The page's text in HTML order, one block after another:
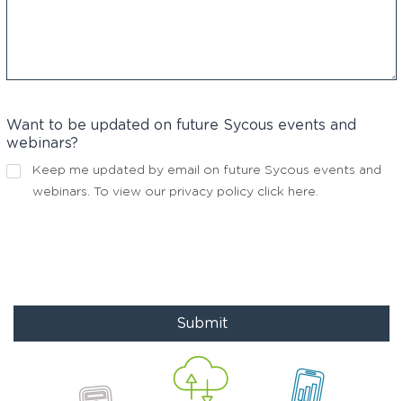
Want to be updated on future Sycous events and
webinars?
Keep me updated by email on future Sycous events and
webinars. To view our privacy policy click here
Submit